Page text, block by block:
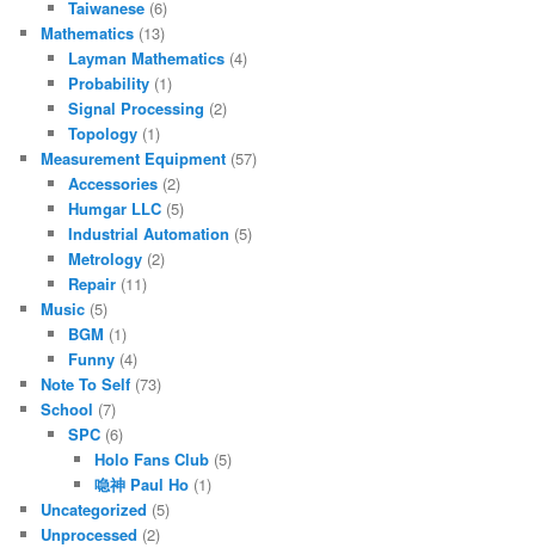
Taiwanese(6)
Mathematics (13)
Layman Mathematics(4)
Probability(1)
Signal Processing (2)
Topology(1)
Measurement Equipment (57)
Accessories(2)
Humgar LLC(5)
Industrial Automation (5)
Metrology(2)
Repair(11)
Music (5)
BGM (1)
Funny(4)
Note To Self (73)
School (7)
SPC(6)
Holo Fans Club (5)
喼神 Paul Ho (1)
Uncategorized (5)
Unprocessed (2)